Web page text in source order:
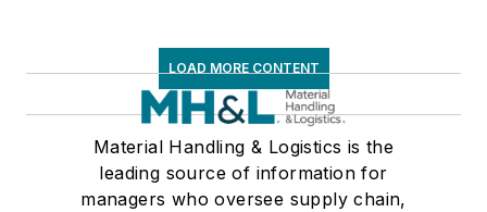
LOAD MORE CONTENT
Material Handling & Logistics is the
leading source of information for
managers who oversee supply chain,